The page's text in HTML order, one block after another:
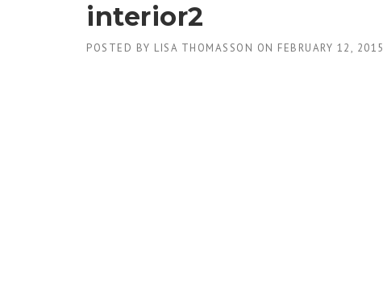
interior2
POSTED BY LISA THOMASSON ON FEBRUARY 12, 2015